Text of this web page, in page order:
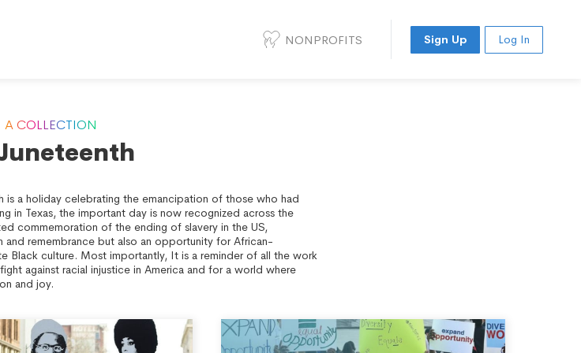
NONPROFITS Sign Up Log In
A COLLECTION
is a holiday celebrating the emancipation of those who had
in Texas, the important day is now recognized across the
commemoration of the ending of slavery in the US,
remembrance but also an opportunity for African-
Black culture. Most importantly, It is a reminder of all the work
against racial injustice in America and for a world where
and joy.